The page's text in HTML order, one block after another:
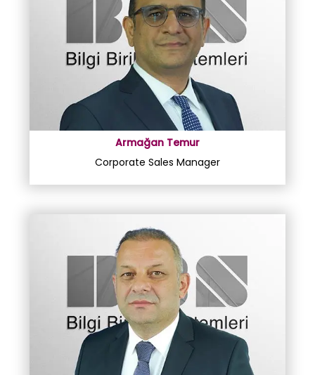
Armağan Temur
Corporate Sales Manager